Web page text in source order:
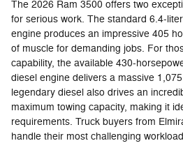
The 2026 Ram 3500 offers two
for serious work. The standard 6.4-
engine produces an impressive 405
of muscle for demanding jobs. For
capability, the available 430-
diesel engine delivers a massive
legendary diesel also drives an
maximum towing capacity, making it
requirements. Truck buyers from
handle their most challenging